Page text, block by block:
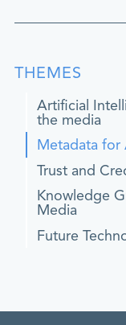
THEMES
Artificial
the media
Metadata for
Trust and
Knowledge
Media
Future